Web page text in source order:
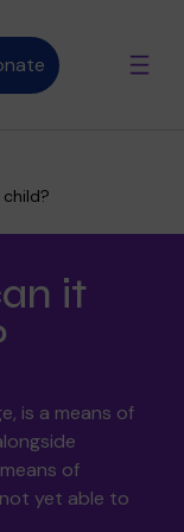
it
is a means of
of
yet able to